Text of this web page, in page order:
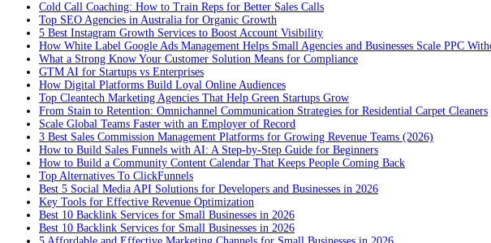
Cold Call Coaching: How to Train Reps for Better Sales Calls
Top SEO Agencies in Australia for Organic Growth
5 Best Instagram Growth Services to Boost Account Visibility
How White Label Google Ads Management Helps Small Agencies and Businesses Scale PPC
What a Strong Know Your Customer Solution Means for Compliance
GTM AI for Startups vs Enterprises
How Digital Platforms Build Loyal Online Audiences
Top Cleantech Marketing Agencies That Help Green Startups Grow
From Stain to Retention: Omnichannel Communication Strategies for Residential Carpet Cleaners
Scale Global Teams Faster with an Employer of Record
3 Best Sales Commission Management Platforms for Growing Revenue Teams (2026)
How to Build Sales Funnels with AI: A Step-by-Step Guide for Beginners
How to Build a Community Content Calendar That Keeps People Coming Back
Top Alternatives To ClickFunnels
Best 5 Social Media API Solutions for Developers and Businesses in 2026
Key Tools for Effective Revenue Optimization
Best 10 Backlink Services for Small Businesses in 2026
Best 10 Backlink Services for Small Businesses in 2026